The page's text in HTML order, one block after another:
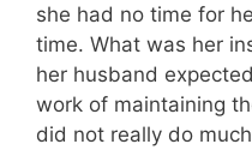
she had no time for
time. What was her
her husband
work of maintaining
did not really do